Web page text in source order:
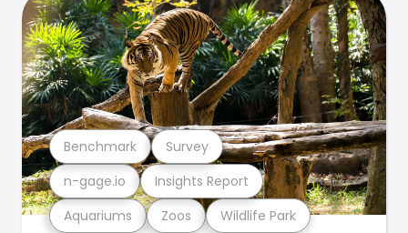
Aquariums Zoos Wildlife Park
n-gage.io Insights Report
Benchmark Survey